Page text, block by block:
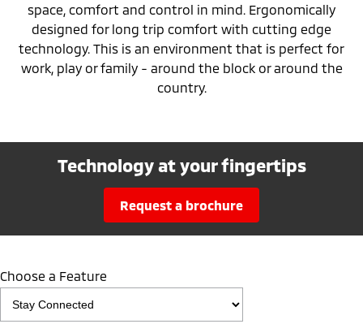
space, comfort and control in mind. Ergonomically
designed for long trip comfort with cutting edge
technology. This is an environment that is perfect for
work, play or family - around the block or around the
country.
Technology at your fingertips
request a brochure
Choose a Feature